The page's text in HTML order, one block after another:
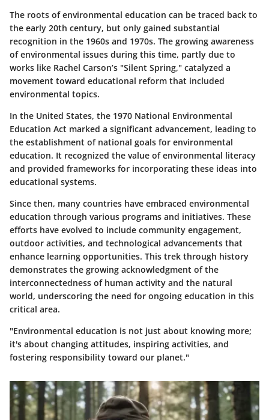
The roots of environmental education can be traced back to
the early 20th century, but only gained substantial
recognition in the 1960s and 1970s. The growing awareness
of environmental issues during this time, partly due to
works like Rachel Carson’s "Silent Spring," catalyzed a
movement toward educational reform that included
environmental topics.
In the United States, the 1970 National Environmental
Education Act marked a significant advancement, leading to
the establishment of national goals for environmental
education. It recognized the value of environmental literacy
and provided frameworks for incorporating these ideas into
educational systems.
Since then, many countries have embraced environmental
education through various programs and initiatives. These
efforts have evolved to include community engagement,
outdoor activities, and technological advancements that
enhance learning opportunities. This trek through history
demonstrates the growing acknowledgment of the
interconnectedness of human activity and the natural
world, underscoring the need for ongoing education in this
critical area.
"Environmental education is not just about knowing more;
it's about changing attitudes, inspiring activities, and
fostering responsibility toward our planet."